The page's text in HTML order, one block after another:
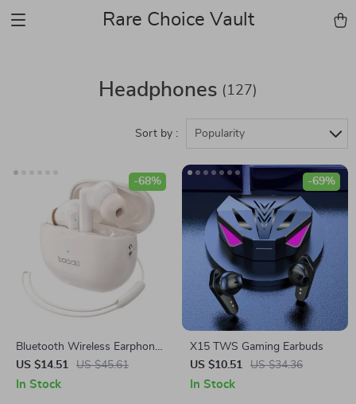
Rare Choice Vault
Headphones (127)
Sort by : Popularity
Bluetooth Wireless Earphones
TWS V5.3 HiFi Stereo
Earbuds with Microphone &
US $14.51 US $45.61
-68%
In Stock
X15 TWS Gaming Earbuds
US $10.51
US $34.36
-69%
In Stock